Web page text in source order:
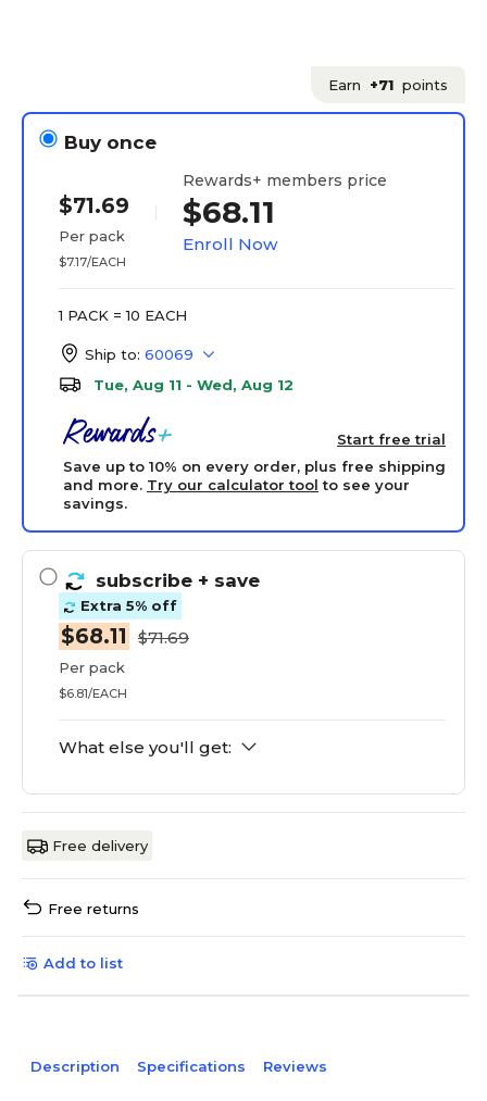
Earn +71 points
Buy once
$71.69
Per pack
$7.17/EACH
Rewards+ members price
$68.11
Enroll Now
1 PACK = 10 EACH
Ship to: 60069
Tue, Aug 11 - Wed, Aug 12
Start free trial
Save up to 10% on every order, plus free shipping
and more. Try our calculator tool to see your
savings.
subscribe + save
Extra 5% off
$68.11 $71.69
Per pack
$6.81/EACH
What else you'll get:
Free delivery
Free returns
Add to list
Description Specifications Reviews